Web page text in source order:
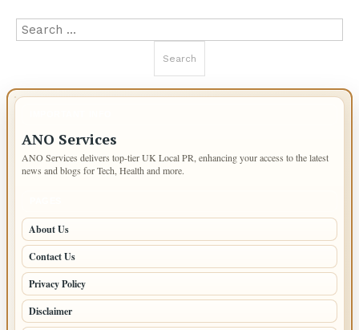
Search
ANO Services
ANO Services delivers top-tier UK Local PR, enhancing your access to the latest
news and blogs for Tech, Health and more.
About Us
Contact Us
Privacy Policy
Disclaimer